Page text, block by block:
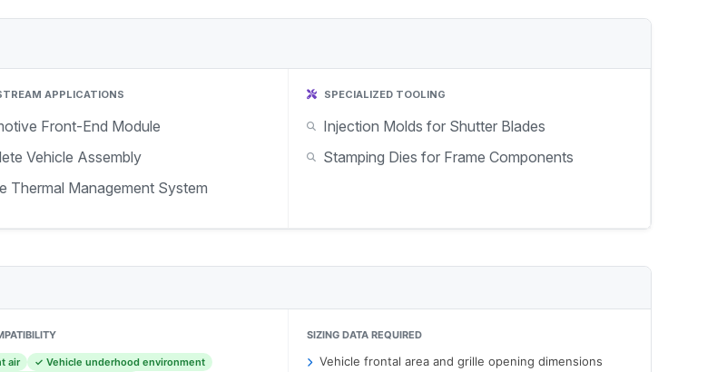
APPLICATIONS
Front-End Module
Vehicle Assembly
Thermal Management System
SPECIALIZED TOOLING
Injection Molds for Shutter Blades
Stamping Dies for Frame Components
air
✓ Vehicle underhood environment
SIZING DATA REQUIRED
Vehicle frontal area and grille opening dimensions